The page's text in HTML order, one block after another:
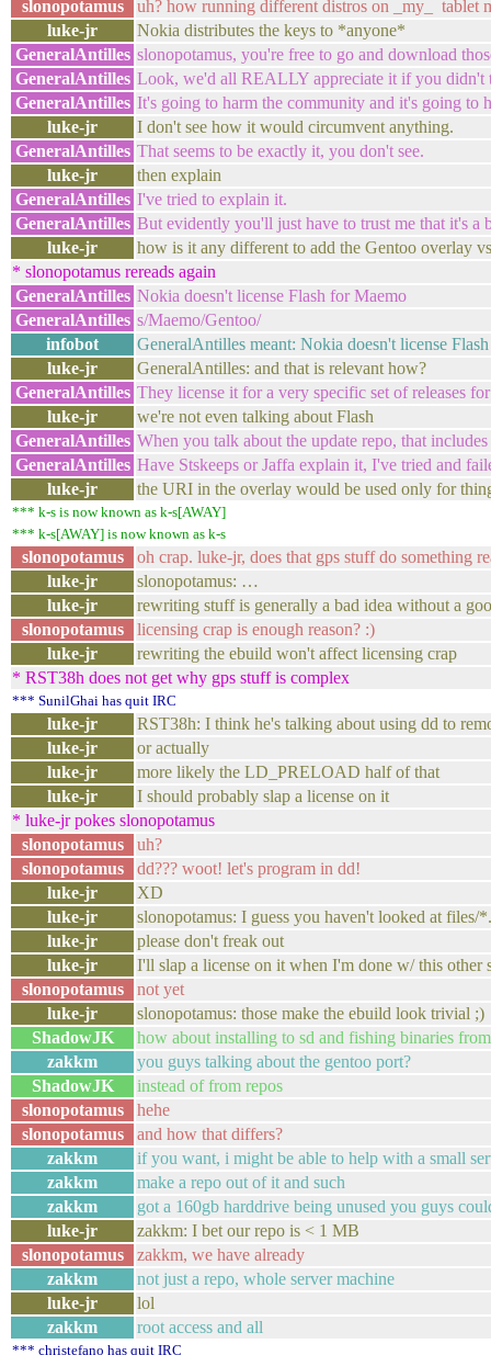
slonopotamus
uh? how running different distros on _my_ tablet
luke-jr
Nokia distributes the keys to *anyone*
GeneralAntilles slonopotamus, you're free to go and download
GeneralAntilles Look, we'd all REALLY appreciate it if you didn't
GeneralAntilles It's going to harm the community and it's going to
luke-jr
I don't see how it would circumvent anything.
GeneralAntilles That seems to be exactly it, you don't see.
luke-jr
then explain
GeneralAntilles I've tried to explain it.
GeneralAntilles But evidently you'll just have to trust me that it's a
luke-jr
how is it any different to add the Gentoo overlay
* slonopotamus rereads again
GeneralAntilles Nokia doesn't license Flash for Maemo
GeneralAntilles s/Maemo/Gentoo/
infobot
GeneralAntilles meant: Nokia doesn't license
luke-jr
GeneralAntilles: and that is relevant how?
GeneralAntilles They license it for a very specific set of releases
luke-jr
we're not even talking about Flash
GeneralAntilles When you talk about the update repo, that includes
GeneralAntilles Have Stskeeps or Jaffa explain it, I've tried and
luke-jr
the URI in the overlay would be used only for
*** k-s is now known as k-s[AWAY]
*** k-s[AWAY] is now known as k-s
slonopotamus
oh crap. luke-jr, does that gps stuff do something
luke-jr
slonopotamus: …
luke-jr
rewriting stuff is generally a bad idea without a
slonopotamus
licensing crap is enough reason? :)
luke-jr
rewriting the ebuild won't affect licensing crap
* RST38h does not get why gps stuff is complex
*** SunilGhai has quit IRC
luke-jr
RST38h: I think he's talking about using dd to
luke-jr
or actually
luke-jr
more likely the LD_PRELOAD half of that
luke-jr
I should probably slap a license on it
* luke-jr pokes slonopotamus
slonopotamus
uh?
slonopotamus
dd??? woot! let's program in dd!
luke-jr
XD
luke-jr
slonopotamus: I guess you haven't looked at files/
luke-jr
please don't freak out
luke-jr
I'll slap a license on it when I'm done w/ this other
slonopotamus
not yet
luke-jr
slonopotamus: those make the ebuild look trivial ;)
ShadowJK
how about installing to sd and fishing binaries
zakkm
you guys talking about the gentoo port?
ShadowJK
instead of from repos
slonopotamus
hehe
slonopotamus
and how that differs?
zakkm
if you want, i might be able to help with a small
zakkm
make a repo out of it and such
zakkm
got a 160gb harddrive being unused you guys
luke-jr
zakkm: I bet our repo is < 1 MB
slonopotamus
zakkm, we have already
zakkm
not just a repo, whole server machine
luke-jr
lol
zakkm
root access and all
*** christefano has quit IRC